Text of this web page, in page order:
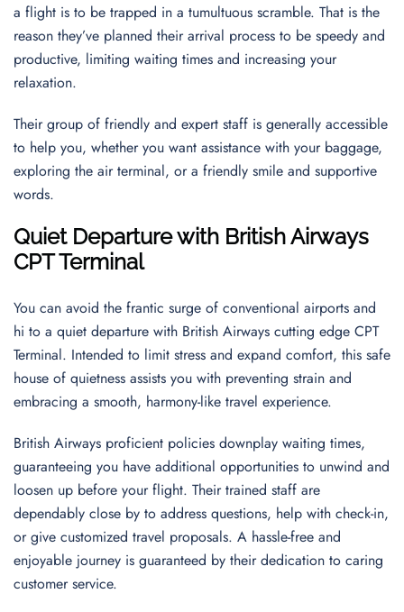
a flight is to be trapped in a tumultuous scramble. That is the
reason they’ve planned their arrival process to be speedy and
productive, limiting waiting times and increasing your
relaxation.
Their group of friendly and expert staff is generally accessible
to help you, whether you want assistance with your baggage,
exploring the air terminal, or a friendly smile and supportive
words.
Quiet Departure with British Airways
CPT Terminal
You can avoid the frantic surge of conventional airports and
hi to a quiet departure with British Airways cutting edge CPT
Terminal. Intended to limit stress and expand comfort, this safe
house of quietness assists you with preventing strain and
embracing a smooth, harmony-like travel experience.
British Airways proficient policies downplay waiting times,
guaranteeing you have additional opportunities to unwind and
loosen up before your flight. Their trained staff are
dependably close by to address questions, help with check-in,
or give customized travel proposals. A hassle-free and
enjoyable journey is guaranteed by their dedication to caring
customer service.